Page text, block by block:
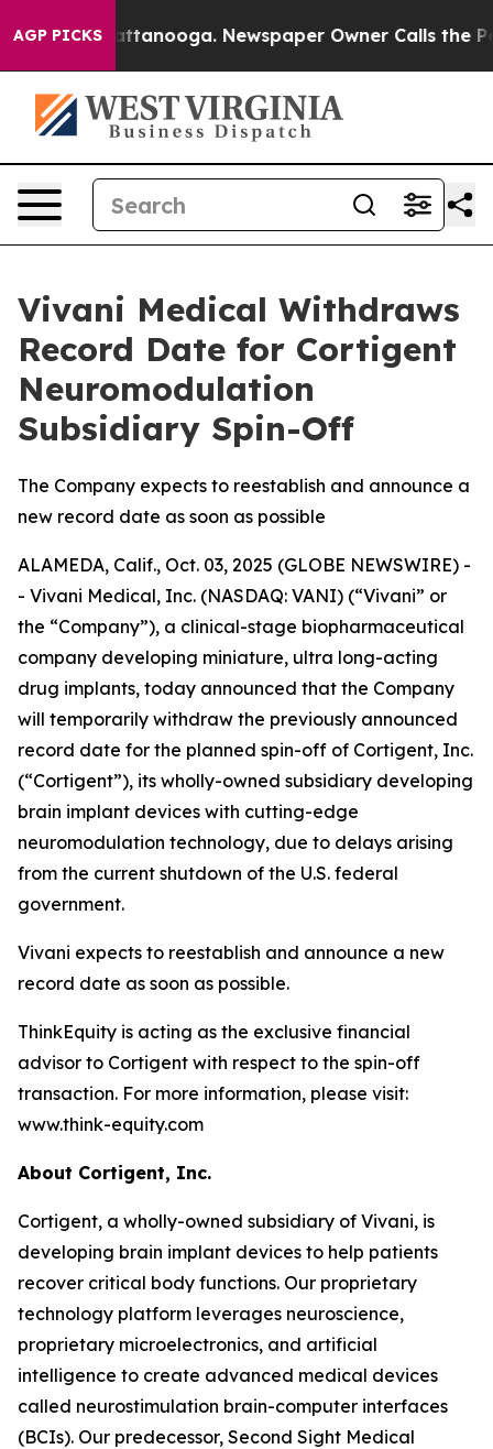
AGP PICKS
in Chattanooga. Newspaper Owner Calls the
Vivani Medical Withdraws
Record Date for Cortigent
Neuromodulation
Subsidiary Spin-Off
The Company expects to reestablish and announce a
new record date as soon as possible
ALAMEDA, Calif., Oct. 03, 2025 (GLOBE NEWSWIRE) -
- Vivani Medical, Inc. (NASDAQ: VANI) (“Vivani” or
the “Company”), a clinical-stage biopharmaceutical
company developing miniature, ultra long-acting
drug implants, today announced that the Company
will temporarily withdraw the previously announced
record date for the planned spin-off of Cortigent, Inc.
(“Cortigent”), its wholly-owned subsidiary developing
brain implant devices with cutting-edge
neuromodulation technology, due to delays arising
from the current shutdown of the U.S. federal
government.
Vivani expects to reestablish and announce a new
record date as soon as possible.
ThinkEquity is acting as the exclusive financial
advisor to Cortigent with respect to the spin-off
transaction. For more information, please visit:
www.think-equity.com
About Cortigent, Inc.
Cortigent, a wholly-owned subsidiary of Vivani, is
developing brain implant devices to help patients
recover critical body functions. Our proprietary
technology platform leverages neuroscience,
proprietary microelectronics, and artificial
intelligence to create advanced medical devices
called neurostimulation brain-computer interfaces
(BCIs). Our predecessor, Second Sight Medical